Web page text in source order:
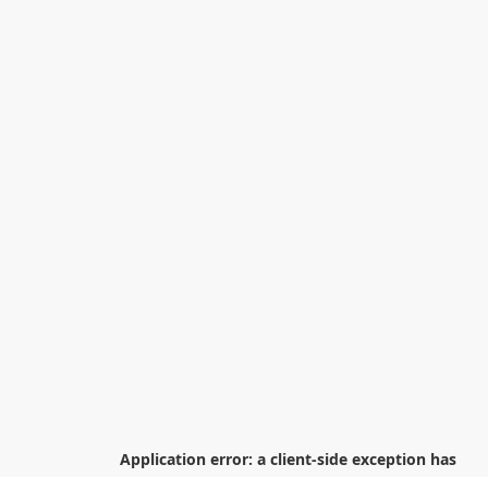
Application error: a client-side exception has